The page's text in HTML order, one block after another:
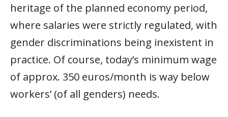
heritage of the planned economy period,
where salaries were strictly regulated, with
gender discriminations being inexistent in
practice. Of course, today’s minimum wage
of approx. 350 euros/month is way below
workers’ (of all genders) needs.